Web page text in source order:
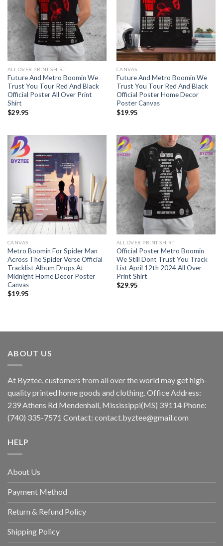
ALL OVER PRINT SHIRT
Future And Metro Boomin We
Trust You Tour Red And Black
Official Poster All Over Print
Shirt
$29.95
CANVAS
Future And Metro Boomin We
Trust You Tour Red And Black
Official Poster Home Decor
Poster Canvas
$19.95
CANVAS
Metro Boomin For Spider Man
Across The Spider Verse Official
Tracklist Album Drops At
Midnight Home Decor Poster
Canvas
$19.95
ALL OVER PRINT SHIRT
Official Poster Metro Boomin
We Still Dont Trust You Track
List April 12th 2024 All Over
Print Shirt
$29.95
ABOUT US
At Byztee, customers from all over the world may get high-
quality printed home goods and clothing. Office Address:
239 Athens Rd Mendenhall, Mississippi(MS) 39114 Phone:
(740) 335-7571 Contact: contact.byztee@gmail.com
HELP
About Us
Payment Method
Return & Refund Policy
Shipping Policy